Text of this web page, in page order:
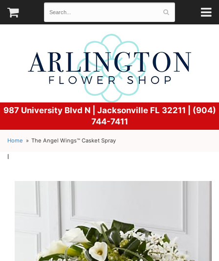
987 University Blvd N | Jacksonville FL 32211 | (904)
744-7411
Home The Angel Wings™ Casket Spray
l